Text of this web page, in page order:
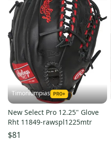
Timoniumpias
New Select Pro 12.25" Glove
Rht 11849-rawspl1225mtr
$81